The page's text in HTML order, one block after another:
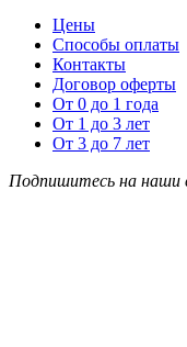
Цены
Способы оплаты
Контакты
Договор оферты
От 0 до 1 года
От 1 до 3 лет
От 3 до 7 лет
Подпишитесь на наши